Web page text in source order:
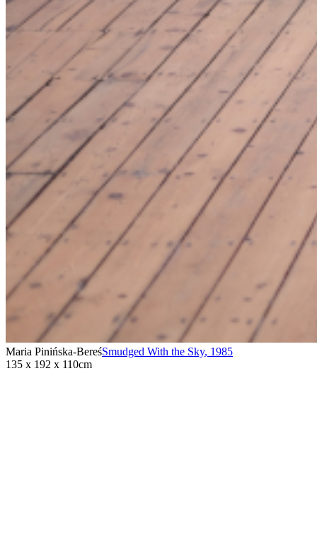
Maria Pinińska-BereśSmudged With the Sky, 1985
135 x 192 x 110cm